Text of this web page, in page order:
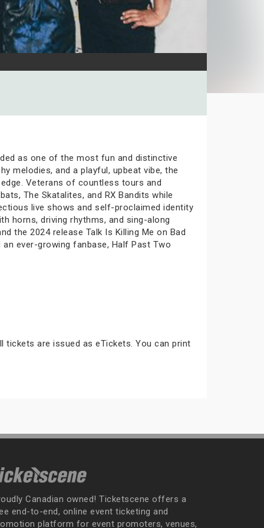
as one of the most fun and distinctive
melodies, and a playful, upbeat vibe, the
Veterans of countless tours and
The Skatalites, and RX Bandits while
live shows and self-proclaimed identity
horns, driving rhythms, and sing-along
the 2024 release Talk Is Killing Me on Bad
an ever-growing fanbase, Half Past Two
are issued as eTickets. You can print
Canadian owned! Ticketscene offers a
end-to-end, online event ticketing and
platform for event promoters, venues,